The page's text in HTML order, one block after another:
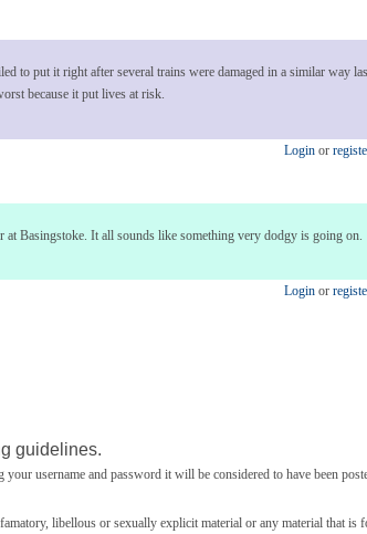
to put it right after several trains were damaged in a similar way
because it put lives at risk.
Login or
Basingstoke. It all sounds like something very dodgy is going on.
Login or
guidelines.
username and password it will be considered to have been
libellous or sexually explicit material or any material that is